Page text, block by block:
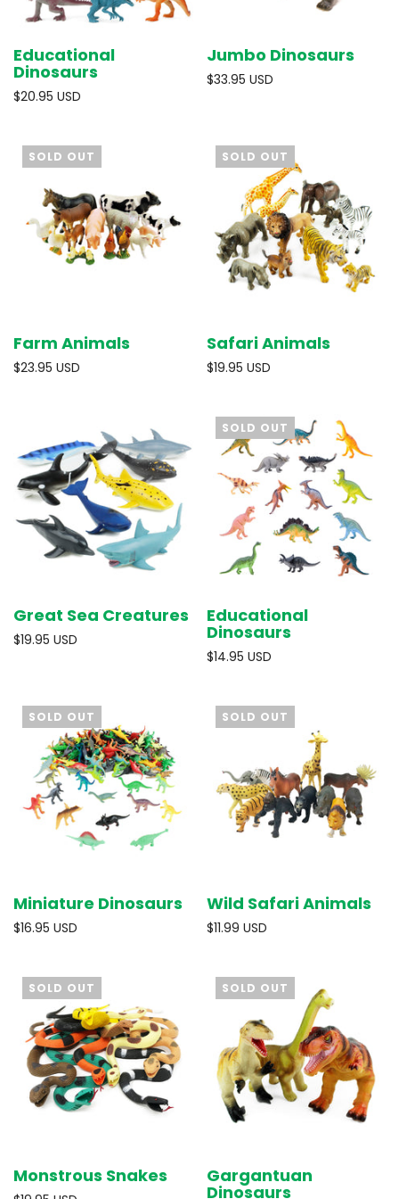
Educational
Dinosaurs
$20.95 USD
Jumbo Dinosaurs
$33.95 USD
SOLD OUT
Farm Animals
$23.95 USD
SOLD OUT
Safari Animals
$19.95 USD
Great Sea Creatures
$19.95 USD
SOLD OUT
Educational
Dinosaurs
$14.95 USD
SOLD OUT
Miniature Dinosaurs
$16.95 USD
SOLD OUT
Wild Safari Animals
$11.99 USD
SOLD OUT
Monstrous Snakes
SOLD OUT
Gargantuan
Dinosaurs